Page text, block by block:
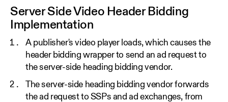
Server Side Video Header Bidding
Implementation
A publisher's video player loads, which causes the
header bidding wrapper to send an ad request to
the server-side heading bidding vendor.
The server-side heading bidding vendor forwards
the ad request to SSPs and ad exchanges, from